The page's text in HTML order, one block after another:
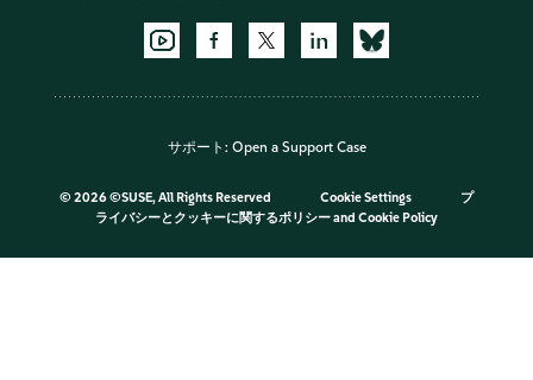
サポート: Open a Support Case
© 2026 ©SUSE, All Rights Reserved Cookie Settings
プ
ライバシーとクッキーに関するポリシーand Cookie Policy